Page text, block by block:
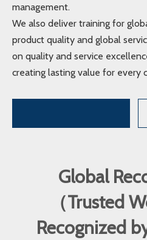
management.
We also deliver training for
product quality and global
on quality and service
creating lasting value for every
Global
（Trusted
Recognized